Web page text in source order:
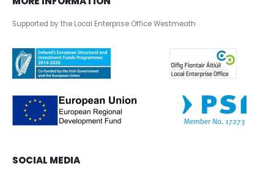
Supported by the Local Enterprise Office Westmeath
SOCIAL MEDIA